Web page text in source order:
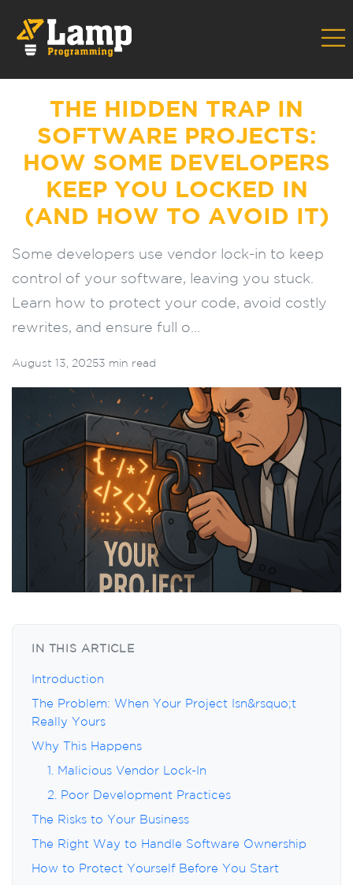
Home
Blog
The Hidden Trap in Software Projects: How Some
Developers Keep You Locked In (and How to Avoid It)
THE HIDDEN TRAP IN
SOFTWARE PROJECTS:
HOW SOME DEVELOPERS
KEEP YOU LOCKED IN
(AND HOW TO AVOID IT)
Some developers use vendor lock-in to keep
control of your software, leaving you stuck.
Learn how to protect your code, avoid costly
rewrites, and ensure full o...
August 13, 20253 min read
IN THIS ARTICLE
Introduction
The Problem: When Your Project Isn&rsquo;t
Really Yours
Why This Happens
1. Malicious Vendor Lock-In
2. Poor Development Practices
The Risks to Your Business
The Right Way to Handle Software Ownership
How to Protect Yourself Before You Start